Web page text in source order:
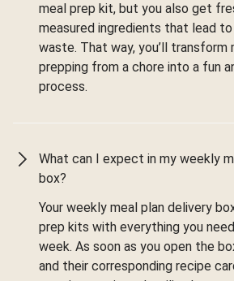
meal prep kit, but you also get
measured ingredients that lead
waste. That way, you’ll transform
prepping from a chore into a fun
process.
What can I expect in my weekly
box?
Your weekly meal plan delivery
prep kits with everything you
week. As soon as you open the
and their corresponding recipe